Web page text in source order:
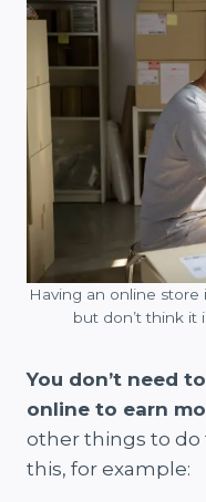
Having an online store
but don’t think it
You don’t need
online to earn
other things to do
this, for example: